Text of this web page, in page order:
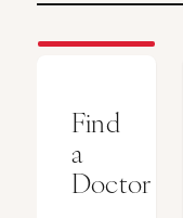
Find
a
Doctor